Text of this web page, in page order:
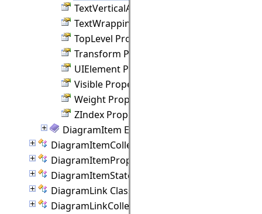
TextVerticalAlignment Property
TextWrapping Property
TopLevel Property
Transform Property
UIElement Property
Visible Property
Weight Property
ZIndex Property
DiagramItem Events
DiagramItemCollection Class
DiagramItemProperties Class
DiagramItemState Class
DiagramLink Class
DiagramLinkCollection Class